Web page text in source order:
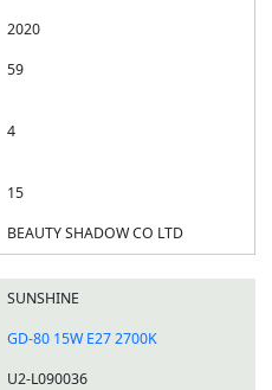
2020
59
4
15
BEAUTY SHADOW CO LTD
SUNSHINE
GD-80 15W E27 2700K
U2-L090036